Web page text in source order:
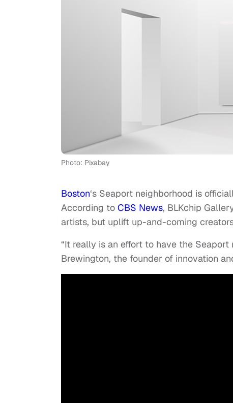
Photo: Pixabay
Boston‘s Seaport neighborhood is
According to CBS News, BLKchip
artists, but uplift up-and-coming
“It really is an effort to have the
Brewington, the founder of innovation